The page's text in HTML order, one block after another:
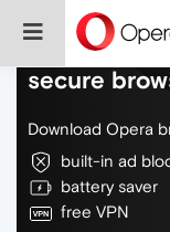
Do more on
secure
Download Opera
built-in ad
battery saver
free VPN